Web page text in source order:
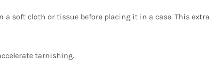
a soft cloth or tissue before placing it in a case. This extra
tarnishing.